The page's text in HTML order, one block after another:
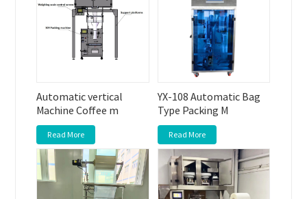
Automatic vertical
Machine Coffee m
Read More
YX-108 Automatic Bag
Type Packing M
Read More